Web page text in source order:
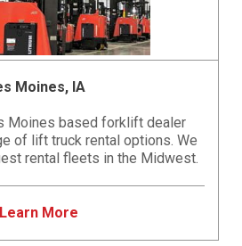
Moines, IA
Moines based forklift dealer
of lift truck rental options. We
rental fleets in the Midwest.
Learn More